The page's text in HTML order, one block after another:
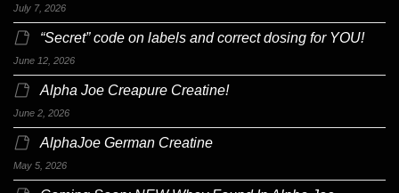
July 7, 2026
“Secret” code on labels and correct dosing for YOU!
June 12, 2026
Alpha Joe Creapure Creatine!
June 2, 2026
AlphaJoe German Creatine
May 5, 2026